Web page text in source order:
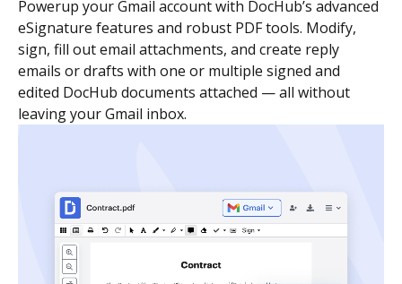
Powerup your Gmail account with DocHub’s advanced
eSignature features and robust PDF tools. Modify,
sign, fill out email attachments, and create reply
emails or drafts with one or multiple signed and
edited DocHub documents attached — all without
leaving your Gmail inbox.